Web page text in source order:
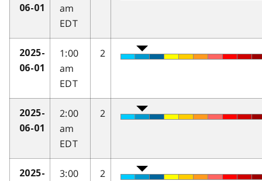
06-01
am
EDT
2025-
06-01
1:00
am
EDT
2
2025-
06-01
2:00
am
EDT
2
2025-
3:00
2